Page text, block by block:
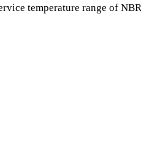
temperature range of